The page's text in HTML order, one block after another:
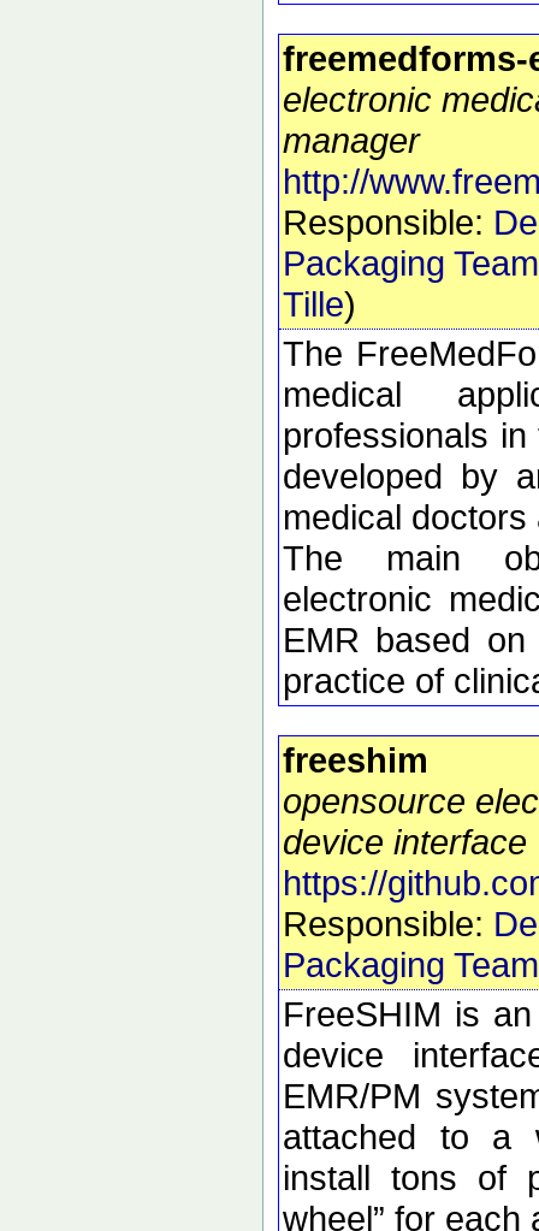
freemedforms-
electronic
manager
http://
Responsible:
Packaging Team
Tille)
The
medical
professionals
developed by
medical
The main
electronic
EMR based
practice of
freeshim
opensource
device interface
https://
Responsible:
Packaging Team
FreeSHIM is
device
EMR/PM
attached to a
install tons of
wheel” for each